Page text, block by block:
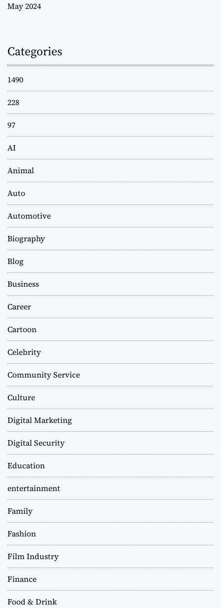
May 2024
Categories
1490
228
97
AI
Animal
Auto
Automotive
Biography
Blog
Business
Career
Cartoon
Celebrity
Community Service
Culture
Digital Marketing
Digital Security
Education
entertainment
Family
Fashion
Film Industry
Finance
Food & Drink